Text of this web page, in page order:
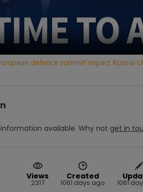
defence summit impact Russia-
available. Why not get in
Views
2317
Created
1061 days ago 1061